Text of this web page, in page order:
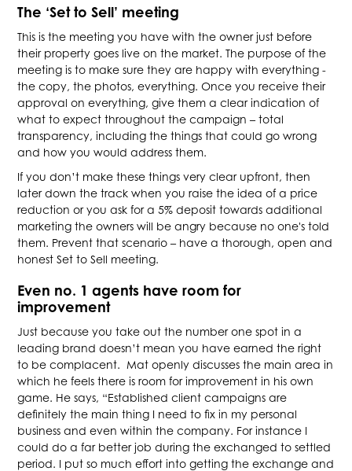
The ‘Set to Sell’ meeting
This is the meeting you have with the owner just before
their property goes live on the market. The purpose of the
meeting is to make sure they are happy with everything -
the copy, the photos, everything. Once you receive their
approval on everything, give them a clear indication of
what to expect throughout the campaign – total
transparency, including the things that could go wrong
and how you would address them.
If you don’t make these things very clear upfront, then
later down the track when you raise the idea of a price
reduction or you ask for a 5% deposit towards additional
marketing the owners will be angry because no one's told
them. Prevent that scenario – have a thorough, open and
honest Set to Sell meeting.
Even no. 1 agents have room for
improvement
Just because you take out the number one spot in a
leading brand doesn’t mean you have earned the right
to be complacent. Mat openly discusses the main area in
which he feels there is room for improvement in his own
game. He says, “Established client campaigns are
definitely the main thing I need to fix in my personal
business and even within the company. For instance I
could do a far better job during the exchanged to settled
period. I put so much effort into getting the exchange and